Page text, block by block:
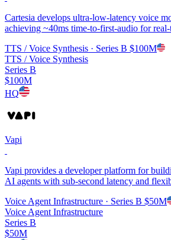
Cartesia develops ultra-low-latency voice
achieving ~40ms time-to-first-audio for
TTS / Voice Synthesis · Series B $100M
TTS / Voice Synthesis
Series B
$100M
HQ
Vapi
Vapi provides a developer platform for
AI agents with sub-second latency and
Voice Agent Infrastructure · Series B $50M
Voice Agent Infrastructure
Series B
$50M